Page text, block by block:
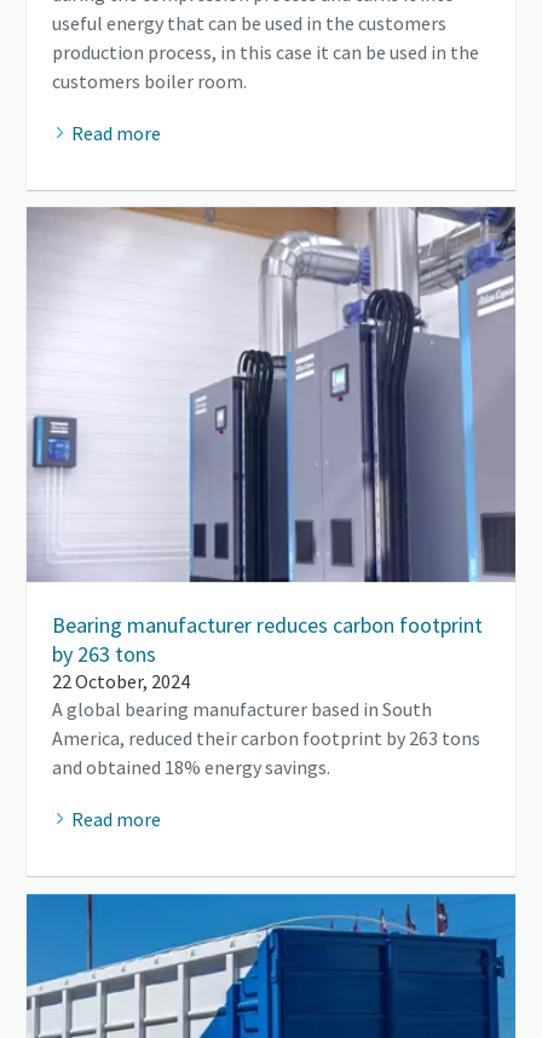
useful energy that can be used in the customers
production process, in this case it can be used in the
customers boiler room.
Read more
Bearing manufacturer reduces carbon footprint
by 263 tons
22 October, 2024
A global bearing manufacturer based in South
America, reduced their carbon footprint by 263 tons
and obtained 18% energy savings.
Read more